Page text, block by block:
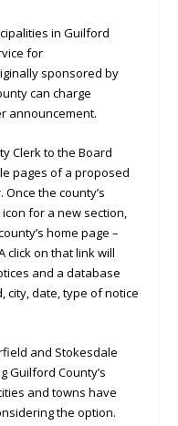
in Guilford
for
sponsored by
can charge
announcement.
Clerk to the Board
pages of a proposed
the county’s
for a new section,
home page –
click on that link will
and a database
city, date, type of notice
and Stokesdale
Guilford County’s
and towns have
the option.